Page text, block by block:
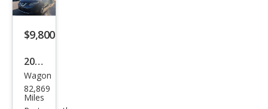
$9,800
2016
Niss
an
Wagon
82,869
Miles